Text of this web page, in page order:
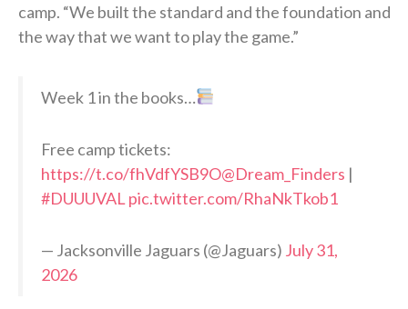
camp. “We built the standard and the foundation and
the way that we want to play the game.”
Week 1 in the books…
Free camp tickets:
https://t.co/fhVdfYSB9O@Dream_Finders |
#DUUUVAL pic.twitter.com/RhaNkTkob1
— Jacksonville Jaguars (@Jaguars) July 31,
2026